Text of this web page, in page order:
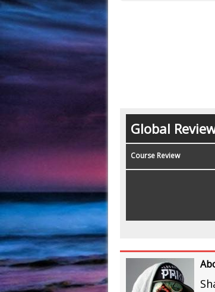
Global
Course Review